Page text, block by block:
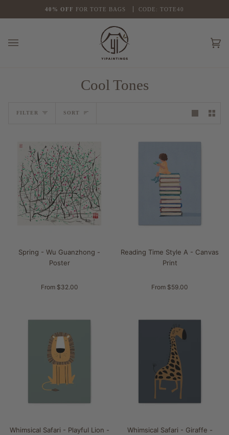
40% OFF FOR TOTE BAGS CODE: TOTE40
FLASH SALE 1 5% OFFFOR ALL ORDERS NO CODE
Cool Tones
FILTER Sort
SORT
Spring - Wu Guanzhong -
Poster
From $32.00
Reading Time Style A - Canvas
Print
From $59.00
Whimsical Safari - Playful Lion -
Whimsical Safari - Giraffe -